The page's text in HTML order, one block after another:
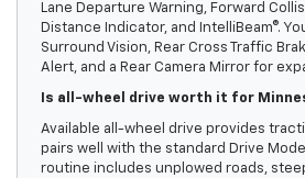
Lane Departure Warning, Forward
Distance Indicator, and IntelliBeam®.
Surround Vision, Rear Cross Traffic
Alert, and a Rear Camera Mirror for
Is all-wheel drive worth it for
Available all-wheel drive provides
pairs well with the standard Drive
routine includes unplowed roads,